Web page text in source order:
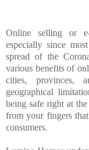
Online selling or
especially since
spread of the
various benefits of
cities, provinces,
geographical
being safe right at
from your fingers
consumers.